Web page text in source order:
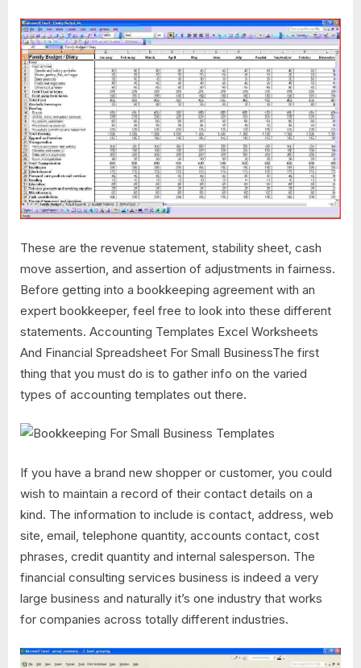
These are the revenue statement, stability sheet, cash
move assertion, and assertion of adjustments in fairness.
Before getting into a bookkeeping agreement with an
expert bookkeeper, feel free to look into these different
statements. Accounting Templates Excel Worksheets
And Financial Spreadsheet For Small BusinessThe first
thing that you must do is to gather info on the varied
types of accounting templates out there.
If you have a brand new shopper or customer, you could
wish to maintain a record of their contact details on a
kind. The information to include is contact, address, web
site, email, telephone quantity, accounts contact, cost
phrases, credit quantity and internal salesperson. The
financial consulting services business is indeed a very
large business and naturally it’s one industry that works
for companies across totally different industries.